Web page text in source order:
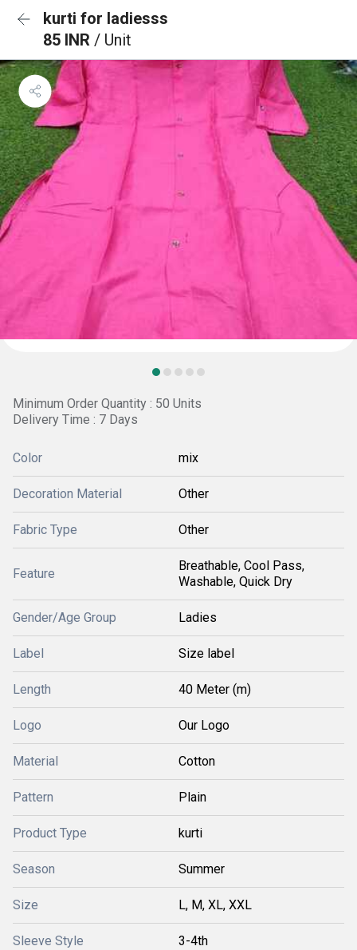
kurti for ladiesss
85 INR / Unit
Minimum Order Quantity : 50 Units
Delivery Time : 7 Days
Color mix
Decoration Material Other
Fabric Type Other
Feature
Breathable, Cool Pass,
Washable, Quick Dry
Gender/Age Group Ladies
Label Size label
Length 40 Meter (m)
Logo Our Logo
Material Cotton
Pattern Plain
Product Type kurti
Season Summer
Size L, M, XL, XXL
Sleeve Style 3-4th